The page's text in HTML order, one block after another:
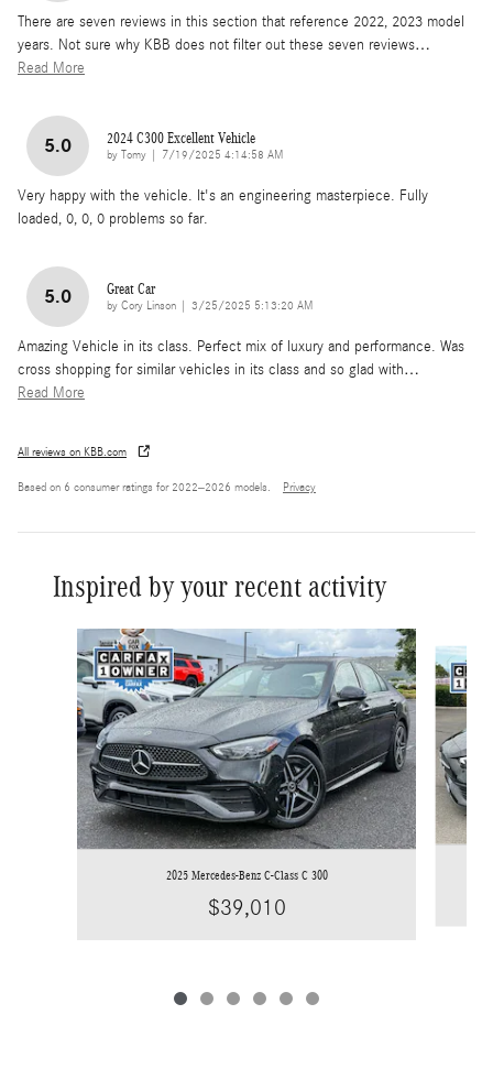
There are seven reviews in this section that reference 2022, 2023 model
years. Not sure why KBB does not filter out these seven reviews…
Read More
5.0 2024 C300 Excellent Vehicle
by Tomy on
7/19/2025 4:14:58 AM
Very happy with the vehicle. It's an engineering masterpiece. Fully
loaded, 0, 0, 0 problems so far.
5.0 Great Car
by Cory Linson on
3/25/2025 5:13:20 AM
Amazing Vehicle in its class. Perfect mix of luxury and performance. Was
cross shopping for similar vehicles in its class and so glad with…
Read More
All reviews on KBB.com
Based on 6 consumer ratings for 2022–2026 models. Privacy
Inspired by your recent activity
2025 Mercedes-Benz C-Class C 300
$39,010